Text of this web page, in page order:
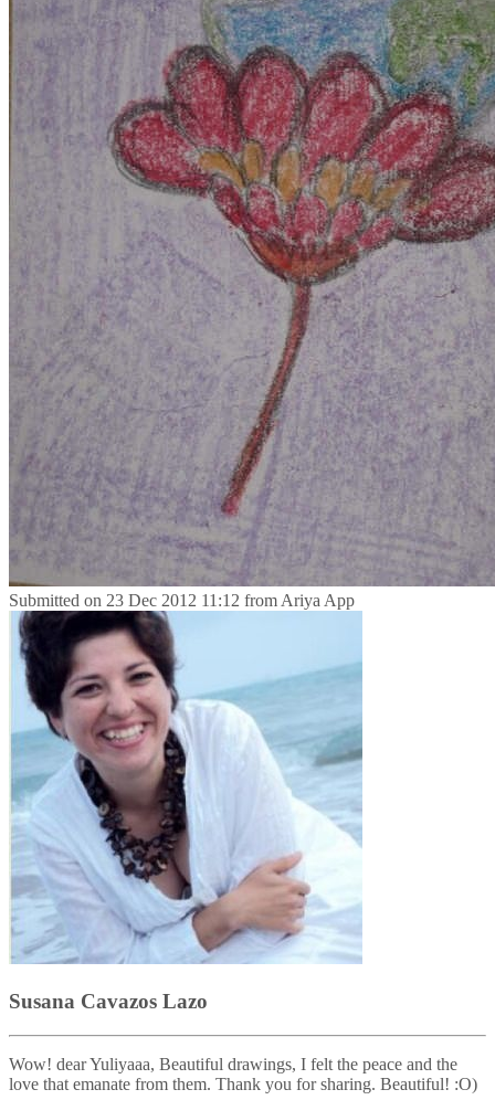
Submitted on 23 Dec 2012 11:12 from Ariya App
Susana Cavazos Lazo
Wow! dear Yuliyaaa, Beautiful drawings, I felt the peace and the
love that emanate from them. Thank you for sharing. Beautiful! :O)